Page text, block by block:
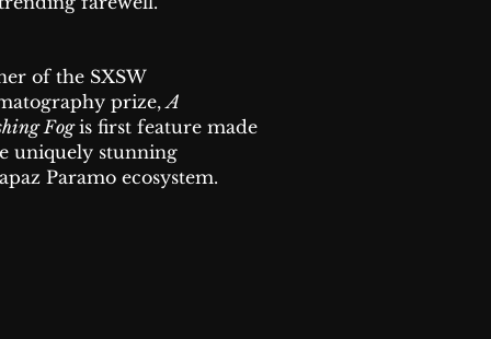
of the SXSW
prize,A
Fogis first feature made
uniquely stunning
Paramo ecosystem.